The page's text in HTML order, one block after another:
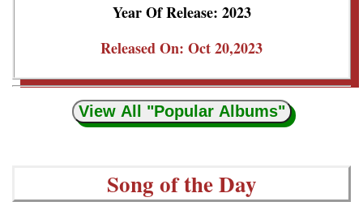
Year Of Release: 2023
Released On: Oct 20,2023
View All "Popular Albums"
Song of the Day